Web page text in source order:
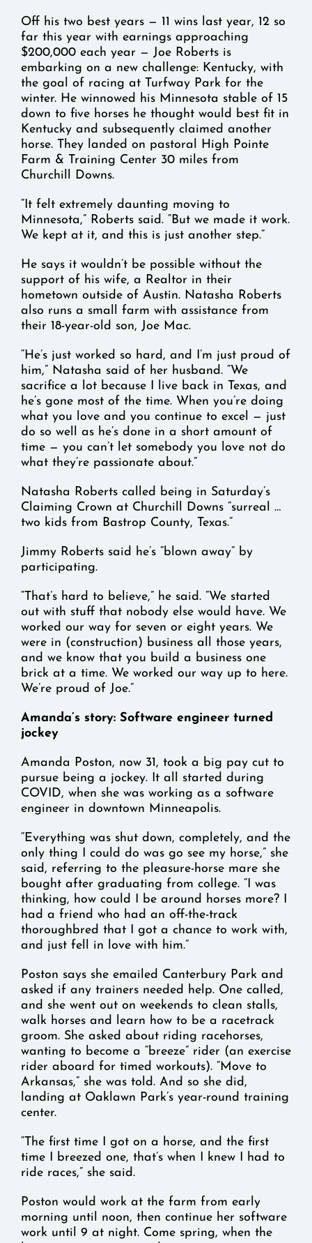
Off his two best years — 11 wins last year, 12 so
far this year with earnings approaching
$200,000 each year — Joe Roberts is
embarking on a new challenge: Kentucky, with
the goal of racing at Turfway Park for the
winter. He winnowed his Minnesota stable of 15
down to five horses he thought would best fit in
Kentucky and subsequently claimed another
horse. They landed on pastoral High Pointe
Farm & Training Center 30 miles from
Churchill Downs.
“It felt extremely daunting moving to
Minnesota,” Roberts said. “But we made it work.
We kept at it, and this is just another step.”
He says it wouldn’t be possible without the
support of his wife, a Realtor in their
hometown outside of Austin. Natasha Roberts
also runs a small farm with assistance from
their 18-year-old son, Joe Mac.
“He’s just worked so hard, and I’m just proud of
him,” Natasha said of her husband. “We
sacrifice a lot because I live back in Texas, and
he’s gone most of the time. When you’re doing
what you love and you continue to excel — just
do so well as he’s done in a short amount of
time — you can’t let somebody you love not do
what they’re passionate about.”
Natasha Roberts called being in Saturday’s
Claiming Crown at Churchill Downs “surreal …
two kids from Bastrop County, Texas.”
Jimmy Roberts said he’s “blown away” by
participating.
“That’s hard to believe,” he said. “We started
out with stuff that nobody else would have. We
worked our way for seven or eight years. We
were in (construction) business all those years,
and we know that you build a business one
brick at a time. We worked our way up to here.
We’re proud of Joe.”
Amanda’s story: Software engineer turned
jockey
Amanda Poston, now 31, took a big pay cut to
pursue being a jockey. It all started during
COVID, when she was working as a software
engineer in downtown Minneapolis.
“Everything was shut down, completely, and the
only thing I could do was go see my horse,” she
said, referring to the pleasure-horse mare she
bought after graduating from college. “I was
thinking, how could I be around horses more? I
had a friend who had an off-the-track
thoroughbred that I got a chance to work with,
and just fell in love with him.”
Poston says she emailed Canterbury Park and
asked if any trainers needed help. One called,
and she went out on weekends to clean stalls,
walk horses and learn how to be a racetrack
groom. She asked about riding racehorses,
wanting to become a “breeze” rider (an exercise
rider aboard for timed workouts). “Move to
Arkansas,” she was told. And so she did,
landing at Oaklawn Park’s year-round training
center.
“The first time I got on a horse, and the first
time I breezed one, that’s when I knew I had to
ride races,” she said.
Poston would work at the farm from early
morning until noon, then continue her software
work until 9 at night. Come spring, when the